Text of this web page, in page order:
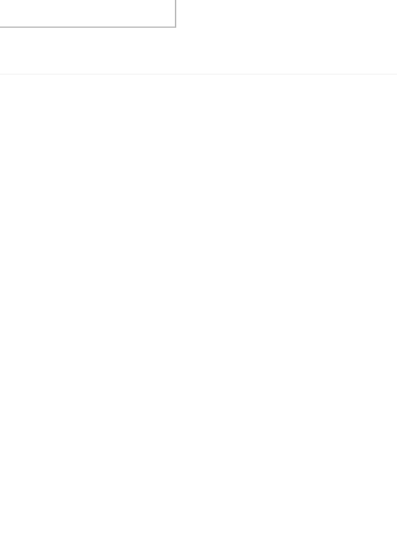
of any educational institution. As